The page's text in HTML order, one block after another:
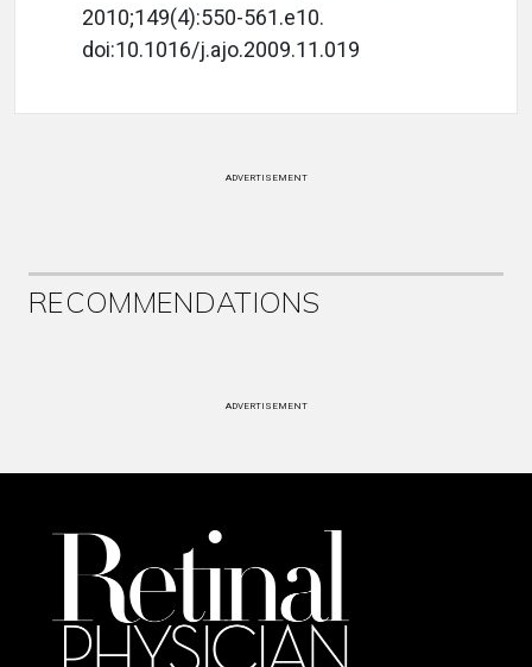
2010;149(4):550-561.e10.
doi:10.1016/j.ajo.2009.11.019
ADVERTISEMENT
RECOMMENDATIONS
ADVERTISEMENT